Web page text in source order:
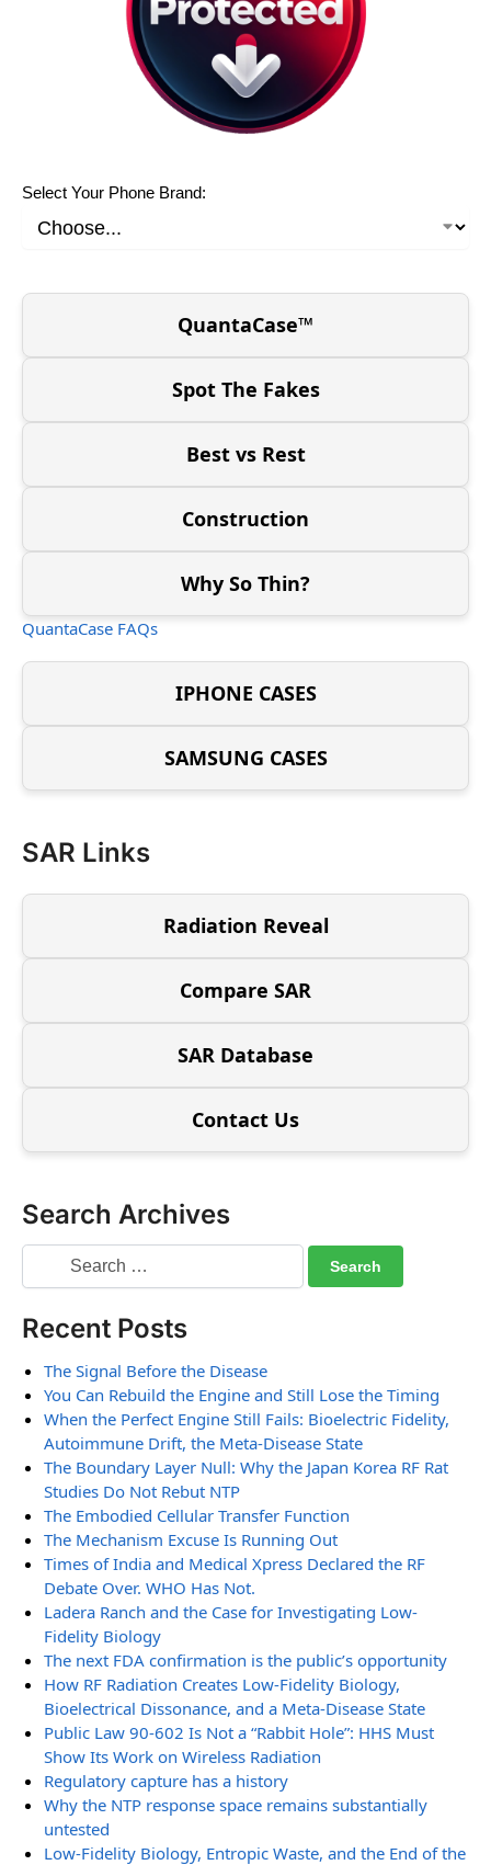
Select Your Phone Brand:
QuantaCase™
Spot The Fakes
Best vs Rest
Construction
Why So Thin?
QuantaCase FAQs
IPHONE CASES
SAMSUNG CASES
SAR Links
Radiation Reveal
Compare SAR
SAR Database
Contact Us
Search Archives
Recent Posts
The Signal Before the Disease
You Can Rebuild the Engine and Still Lose the Timing
When the Perfect Engine Still Fails: Bioelectric Fidelity,
Autoimmune Drift, the Meta-Disease State
The Boundary Layer Null: Why the Japan Korea RF Rat
Studies Do Not Rebut NTP
The Embodied Cellular Transfer Function
The Mechanism Excuse Is Running Out
Times of India and Medical Xpress Declared the RF
Debate Over. WHO Has Not.
Ladera Ranch and the Case for Investigating Low-
Fidelity Biology
The next FDA confirmation is the public’s opportunity
How RF Radiation Creates Low-Fidelity Biology,
Bioelectrical Dissonance, and a Meta-Disease State
Public Law 90-602 Is Not a “Rabbit Hole”: HHS Must
Show Its Work on Wireless Radiation
Regulatory capture has a history
Why the NTP response space remains substantially
untested
Low-Fidelity Biology, Entropic Waste, and the End of the